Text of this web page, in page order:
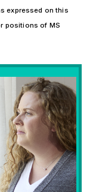
expressed on this
positions of MS